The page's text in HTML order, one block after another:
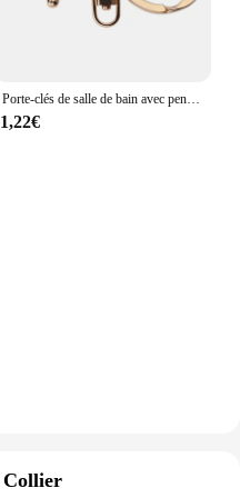
Porte-clés de salle de bain avec pendentif plume et beurre pour femme, belle robe, bijoux de mode, porte-clés de voiture, cadeaux de Noël, vente en gros
1,22€
Collier